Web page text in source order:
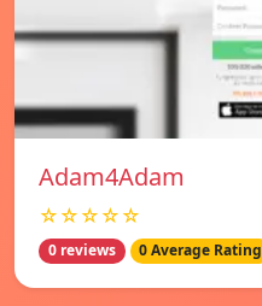
Adam4Adam
☆☆☆☆☆
0 reviews 0 Average Rating